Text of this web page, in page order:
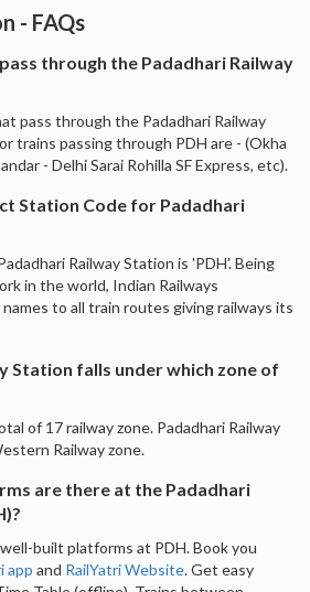
- FAQs
through the Padadhari Railway
pass through the Padadhari Railway
trains passing through PDH are - (Okha
- Delhi Sarai Rohilla SF Express, etc).
Station Code for Padadhari
Railway Station is 'PDH'. Being
in the world, Indian Railways
to all train routes giving railways its
Station falls under which zone of
of 17 railway zone. Padadhari Railway
Railway zone.
are there at the Padadhari
built platforms at PDH. Book you
app and RailYatri Website. Get easy